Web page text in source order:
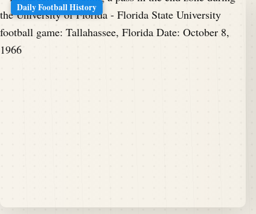
Daily Football History